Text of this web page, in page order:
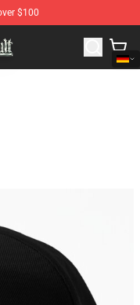
$100
Öyster Cult